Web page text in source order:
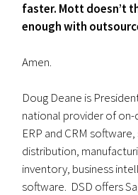
faster. Mott doesn’t
enough with
Amen.
Doug Deane is
national provider of
ERP and CRM
distribution,
inventory, business
software. DSD offers